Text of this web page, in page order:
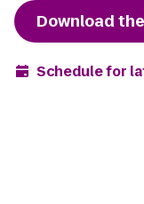
Download
Schedule for